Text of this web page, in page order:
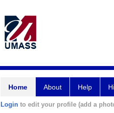
Home About Help
Login to edit your profile (add a